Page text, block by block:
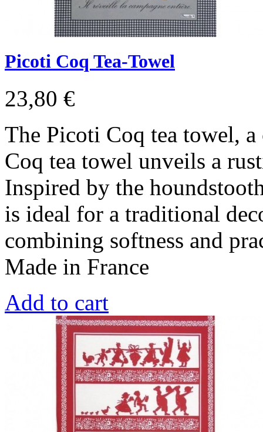
Picoti Coq Tea-Towel
23,80 €
The Picoti Coq tea towel,
Coq tea towel unveils a
Inspired by the
is ideal for a traditional
combining softness and
Made in France
Add to cart